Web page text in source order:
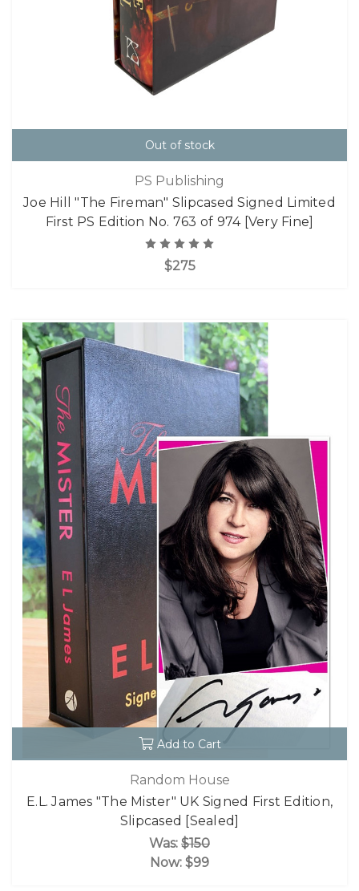
Out of stock
PS Publishing
Joe Hill "The Fireman" Slipcased Signed Limited
First PS Edition No. 763 of 974 [Very Fine]
$275
Add to Cart
Random House
E.L. James "The Mister" UK Signed First Edition,
Slipcased [Sealed]
Was: $150
Now: $99